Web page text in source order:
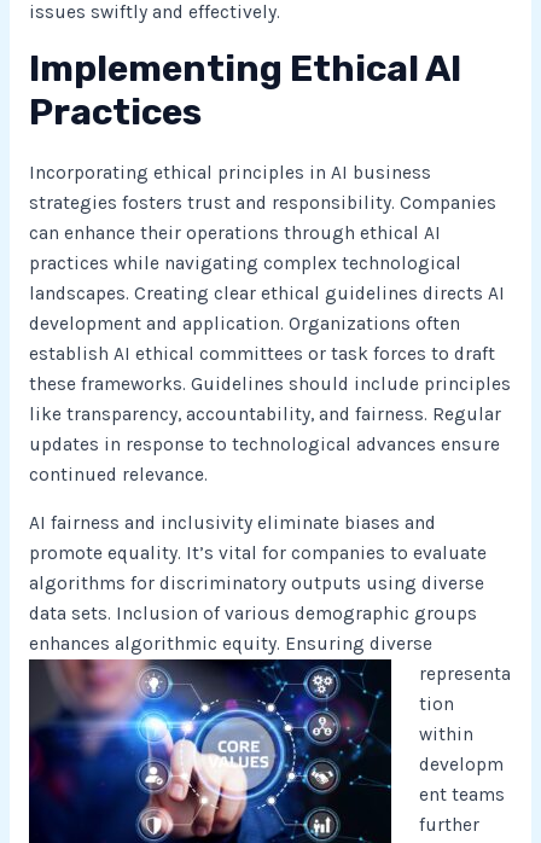
issues swiftly and effectively.
Implementing Ethical AI
Practices
Incorporating ethical principles in AI business
strategies fosters trust and responsibility. Companies
can enhance their operations through ethical AI
practices while navigating complex technological
landscapes. Creating clear ethical guidelines directs AI
development and application. Organizations often
establish AI ethical committees or task forces to draft
these frameworks. Guidelines should include principles
like transparency, accountability, and fairness. Regular
updates in response to technological advances ensure
continued relevance.
AI fairness and inclusivity eliminate biases and
promote equality. It’s vital for companies to evaluate
algorithms for discriminatory outputs using diverse
data sets. Inclusion of various demographic groups
enhances algorithmic equity. Ensuring diverse
representa
tion
within
developm
ent teams
further